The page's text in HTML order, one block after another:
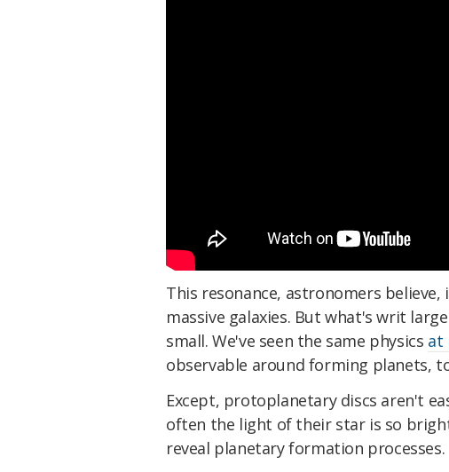
This resonance, astronomers
massive galaxies. But what's writ
small. We've seen the same physics at
observable around forming planets,
Except, protoplanetary discs aren't
often the light of their star is so
reveal planetary formation processes.